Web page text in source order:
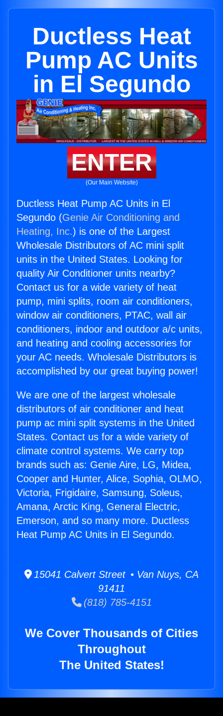
Ductless Heat
Pump AC Units
in El Segundo
ENTER
(Our Main Website)
Ductless Heat Pump AC Units in El
Segundo (Genie Air Conditioning and
Heating, Inc.) is one of the Largest
Wholesale Distributors of AC mini split
units in the United States. Looking for
quality Air Conditioner units nearby?
Contact us for a wide variety of heat
pump, mini splits, room air conditioners,
window air conditioners, PTAC, wall air
conditioners, indoor and outdoor a/c units,
and heating and cooling accessories for
your AC needs. Wholesale Distributors is
accomplished by our great buying power!
We are one of the largest wholesale
distributors of air conditioner and heat
pump ac mini split systems in the United
States. Contact us for a wide variety of
climate control systems. We carry top
brands such as: Genie Aire, LG, Midea,
Cooper and Hunter, Alice, Sophia, OLMO,
Victoria, Frigidaire, Samsung, Soleus,
Amana, Arctic King, General Electric,
Emerson, and so many more. Ductless
Heat Pump AC Units in El Segundo.
15041 Calvert Street • Van Nuys, CA
91411
(818) 785-4151
We Cover Thousands of Cities
Throughout
The United States!